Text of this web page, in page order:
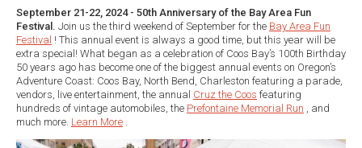
September 21-22, 2024 - 50th Anniversary of the Bay Area Fun
Festival. Join us the third weekend of September for the Bay Area Fun
Festival ! This annual event is always a good time, but this year will be
extra special! What began as a celebration of Coos Bay’s 100th Birthday
50 years ago has become one of the biggest annual events on Oregon’s
Adventure Coast: Coos Bay, North Bend, Charleston featuring a parade,
vendors, live entertainment, the annual Cruz the Coos featuring
hundreds of vintage automobiles, the Prefontaine Memorial Run , and
much more. Learn More .